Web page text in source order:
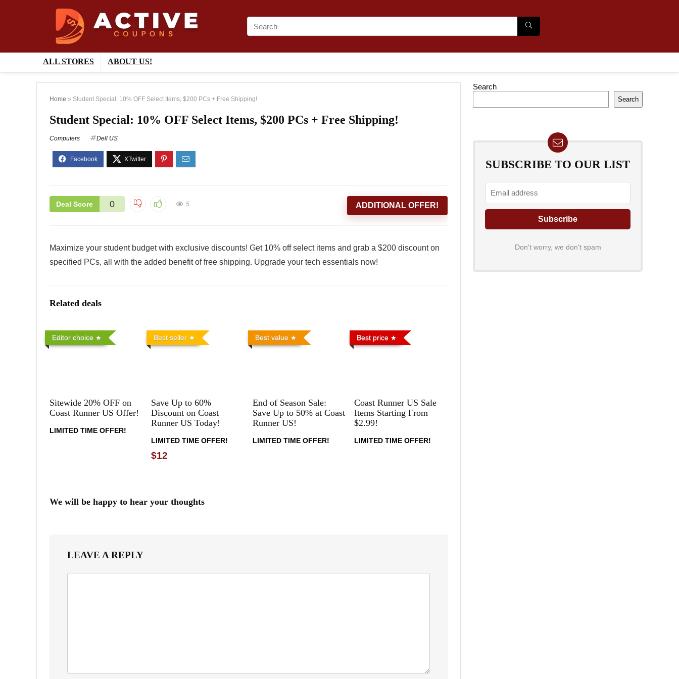
ALL STORES ABOUT US!
Home » Student Special: 10% OFF Select Items, $200 PCs + Free Shipping!
Student Special: 10% OFF Select Items, $200 PCs + Free Shipping!
Computers Dell US
Deal Score 0 5 ADDITIONAL OFFER!
Maximize your student budget with exclusive discounts! Get 10% off select items and grab a $200 discount on
specified PCs, all with the added benefit of free shipping. Upgrade your tech essentials now!
Related deals
Editor choice
Sitewide 20% OFF on
Coast Runner US Offer!
LIMITED TIME OFFER!
Best seller
Save Up to 60%
Discount on Coast
Runner US Today!
LIMITED TIME OFFER!
$12
Best value
End of Season Sale:
Save Up to 50% at Coast
Runner US!
LIMITED TIME OFFER!
Best price
Coast Runner US Sale
Items Starting From
$2.99!
LIMITED TIME OFFER!
We will be happy to hear your thoughts
LEAVE A REPLY
Search
Search
SUBSCRIBE TO OUR LIST
Don't worry, we don't spam